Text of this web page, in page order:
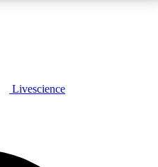
FREE
Livescience